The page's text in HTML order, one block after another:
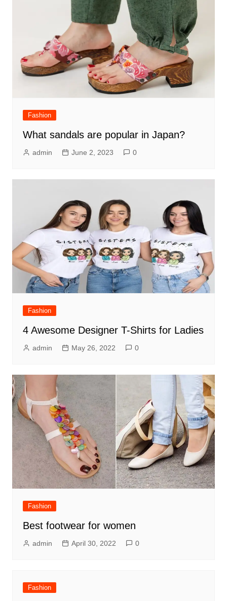
Fashion
What sandals are popular in Japan?
admin June 2, 2023 0
Fashion
4 Awesome Designer T-Shirts for Ladies
admin May 26, 2022 0
Fashion
Best footwear for women
admin April 30, 2022 0
Fashion